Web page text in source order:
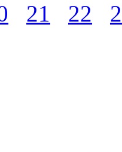
21 22